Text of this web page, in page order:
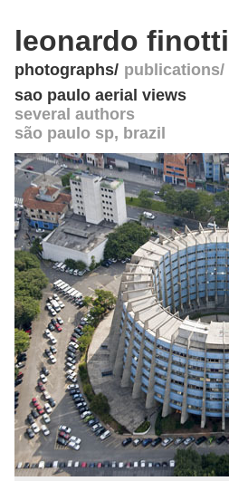
leonardo finotti
photographs publications
sao paulo aerial views
several authors
são paulo sp, brazil